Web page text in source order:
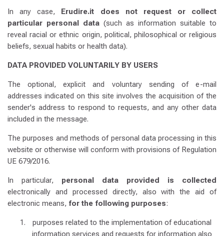
In any case, Erudire.it does not request or collect
particular personal data (such as information suitable to
reveal racial or ethnic origin, political, philosophical or religious
beliefs, sexual habits or health data).
DATA PROVIDED VOLUNTARILY BY USERS
The optional, explicit and voluntary sending of e-mail
addresses indicated on this site involves the acquisition of the
sender's address to respond to requests, and any other data
included in the message.
The purposes and methods of personal data processing in this
website or otherwise will conform with provisions of Regulation
UE 679/2016.
In particular, personal data provided is collected
electronically and processed directly, also with the aid of
electronic means, for the following purposes:
purposes related to the implementation of educational
information services and requests for information also